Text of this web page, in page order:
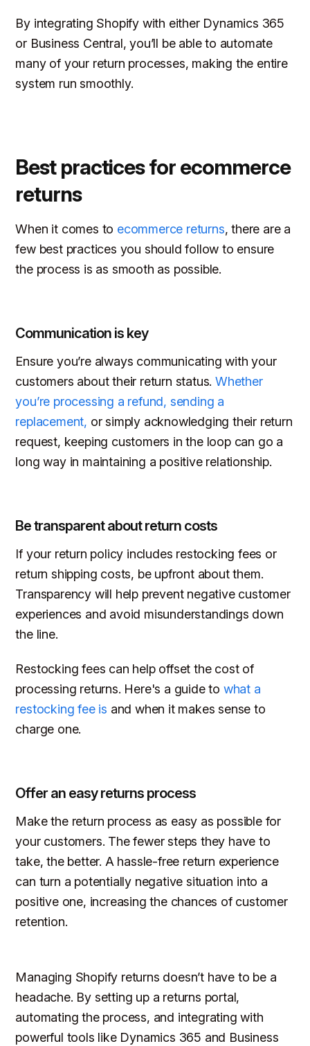
By integrating Shopify with either Dynamics 365
or Business Central, you’ll be able to automate
many of your return processes, making the entire
system run smoothly.
Best practices for ecommerce
returns
When it comes to ecommerce returns, there are a
few best practices you should follow to ensure
the process is as smooth as possible.
Communication is key
Ensure you’re always communicating with your
customers about their return status.Whether
you’re processing a refund, sending a
replacement, or simply acknowledging their return
request, keeping customers in the loop can go a
long way in maintaining a positive relationship.
Be transparent about return costs
If your return policy includes restocking fees or
return shipping costs, be upfront about them.
Transparency will help prevent negative customer
experiences and avoid misunderstandings down
the line.
Restocking fees can help offset the cost of
processing returns. Here's a guide to what a
restocking fee is and when it makes sense to
charge one.
Offer an easy returns process
Make the return process as easy as possible for
your customers. The fewer steps they have to
take, the better. A hassle-free return experience
can turn a potentially negative situation into a
positive one, increasing the chances of customer
retention.
Managing Shopify returns doesn’t have to be a
headache. By setting up a returns portal,
automating the process, and integrating with
powerful tools like Dynamics 365 and Business